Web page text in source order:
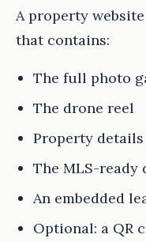
A property
that contains:
The full photo
The drone reel
Property details
The MLS-ready
An embedded
Optional: a QR